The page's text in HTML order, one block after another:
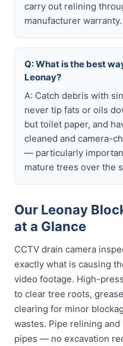
carry out relining
manufacturer warranty.
Q: What is the best
Leonay?
A: Catch debris with
never tip fats or oils
but toilet paper, and
cleaned and camera-
— particularly
mature trees over the
Our Leonay
at a Glance
CCTV drain camera
exactly what is causing
video footage. High-
to clear tree roots,
clearing for minor
wastes. Pipe relining
pipes — no excavation